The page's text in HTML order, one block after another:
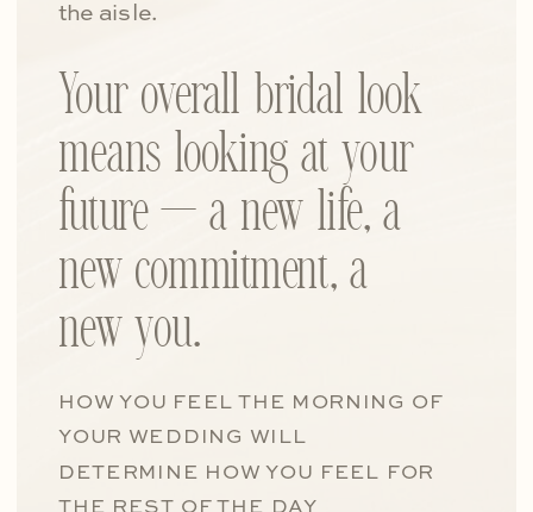
the aisle.
Your overall bridal look
means looking at your
future — a new life, a
new commitment, a
new you.
HOW YOU FEEL THE MORNING OF
YOUR WEDDING WILL
DETERMINE HOW YOU FEEL FOR